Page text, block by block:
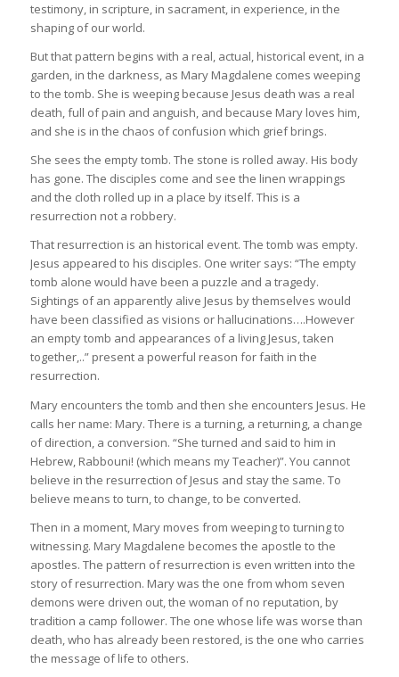
testimony, in scripture, in sacrament, in experience, in the
shaping of our world.
But that pattern begins with a real, actual, historical event, in a
garden, in the darkness, as Mary Magdalene comes weeping
to the tomb. She is weeping because Jesus death was a real
death, full of pain and anguish, and because Mary loves him,
and she is in the chaos of confusion which grief brings.
She sees the empty tomb. The stone is rolled away. His body
has gone. The disciples come and see the linen wrappings
and the cloth rolled up in a place by itself. This is a
resurrection not a robbery.
That resurrection is an historical event. The tomb was empty.
Jesus appeared to his disciples. One writer says: “The empty
tomb alone would have been a puzzle and a tragedy.
Sightings of an apparently alive Jesus by themselves would
have been classified as visions or hallucinations….However
an empty tomb and appearances of a living Jesus, taken
together,..” present a powerful reason for faith in the
resurrection.
Mary encounters the tomb and then she encounters Jesus. He
calls her name: Mary. There is a turning, a returning, a change
of direction, a conversion. “She turned and said to him in
Hebrew, Rabbouni! (which means my Teacher)”. You cannot
believe in the resurrection of Jesus and stay the same. To
believe means to turn, to change, to be converted.
Then in a moment, Mary moves from weeping to turning to
witnessing. Mary Magdalene becomes the apostle to the
apostles. The pattern of resurrection is even written into the
story of resurrection. Mary was the one from whom seven
demons were driven out, the woman of no reputation, by
tradition a camp follower. The one whose life was worse than
death, who has already been restored, is the one who carries
the message of life to others.